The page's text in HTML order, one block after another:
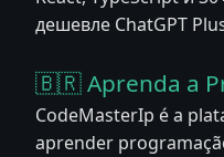
дешевле ChatGPT
🇧🇷 Aprenda a
CodeMasterIp é a
aprender